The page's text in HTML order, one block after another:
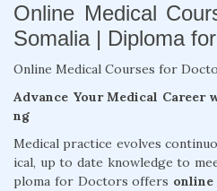
Online Medical
Somalia | Diploma
Online Medical Courses for
Advance Your Medical
ng
Medical practice evolves
ical, up to date knowledge to
ploma for Doctors offers online